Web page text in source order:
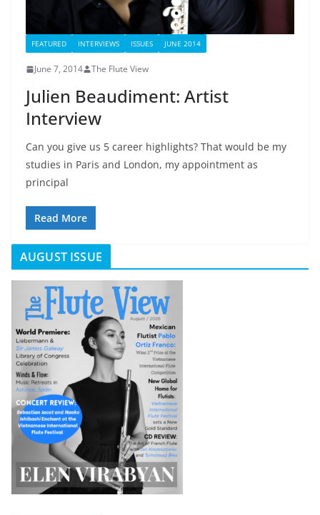
FEATURED INTERVIEWS ISSUES JUNE 2014
June 7, 2014 The Flute View
Julien Beaudiment: Artist
Interview
Can you give us 5 career highlights? That would be my
studies in Paris and London, my appointment as
principal
Read More
AUGUST ISSUE